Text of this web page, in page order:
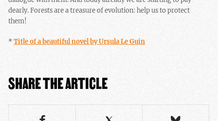
dearly. Forests are a treasure of evolution: help us to protect
them!
*Title of a beautiful novel by Ursula Le Guin
SHARE THE ARTICLE